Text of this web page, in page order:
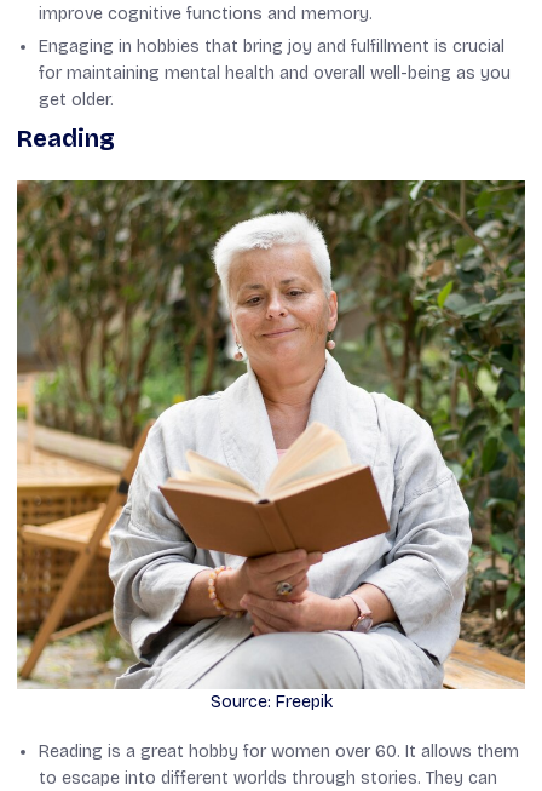
improve cognitive functions and memory.
Engaging in hobbies that bring joy and fulfillment is crucial
for maintaining mental health and overall well-being as you
get older.
Reading
Source: Freepik
Reading is a great hobby for women over 60. It allows them
to escape into different worlds through stories. They can